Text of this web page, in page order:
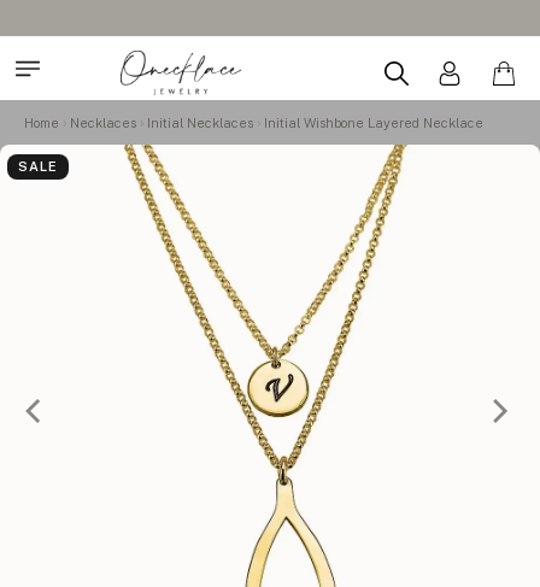
Home Necklaces Initial Necklaces Initial Wishbone Layered Necklace
SALE